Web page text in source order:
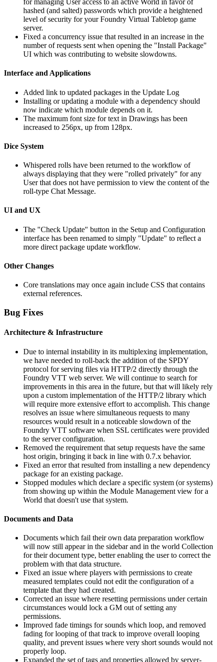
for managing User access to an active World in favor of
hashed (and salted) passwords which provide a heightened
level of security for your Foundry Virtual Tabletop game
server.
Fixed a concurrency issue that resulted in an increase in the
number of requests sent when opening the "Install Package"
UI which was contributing to website slowdowns.
Interface and Applications
Added link to updated packages in the Update Log
Installing or updating a module with a dependency should
now indicate which module depends on it.
The maximum font size for text in Drawings has been
increased to 256px, up from 128px.
Dice System
Whispered rolls have been returned to the workflow of
always displaying that they were "rolled privately" for any
User that does not have permission to view the content of the
roll-type Chat Message.
UI and UX
The "Check Update" button in the Setup and Configuration
interface has been renamed to simply "Update" to reflect a
more direct package update workflow.
Other Changes
Core translations may once again include CSS that contains
external references.
Bug Fixes
Architecture & Infrastructure
Due to internal instability in its multiplexing implementation,
we have needed to roll-back the addition of the SPDY
protocol for serving files via HTTP/2 directly through the
Foundry VTT web server. We will continue to search for
improvements in this area in the future, but that will likely rely
upon a custom implementation of the HTTP/2 library which
will require more extensive effort to accomplish. This change
resolves an issue where simultaneous requests to many
resources would result in a noticeable slowdown of the
Foundry VTT software when SSL certificates were provided
to the server configuration.
Removed the requirement that setup requests have the same
host origin, bringing it back in line with 0.7.x behavior.
Fixed an error that resulted from installing a new dependency
package for an existing package.
Stopped modules which declare a specific system (or systems)
from showing up within the Module Management view for a
World that doesn't use that system.
Documents and Data
Documents which fail their own data preparation workflow
will now still appear in the sidebar and in the world Collection
for their document type, better enabling the user to correct the
problem with that data structure.
Fixed an issue where players with permissions to create
measured templates could not edit the configuration of a
template that they had created.
Corrected an issue where resetting permissions under certain
circumstances would lock a GM out of setting any
permissions.
Improved fade timings for sounds which loop, and removed
fading for looping of that track to improve overall looping
quality, and prevent issues where very short sounds would not
properly loop.
Expanded the set of tags and properties allowed by server-